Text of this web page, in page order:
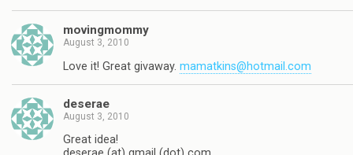
movingmommy
August 3, 2010
Love it! Great givaway. mamatkins@hotmail.com
deserae
August 3, 2010
Great idea!